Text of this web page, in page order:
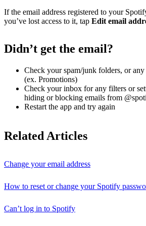
If the email address registered to your
you’ve lost access to it, tap Edit email
Didn’t get the email?
Check your spam/junk folders, or
(ex. Promotions)
Check your inbox for any filters or
hiding or blocking emails from
Restart the app and try again
Related Articles
Change your email address
How to reset or change your Spotify
Can’t log in to Spotify